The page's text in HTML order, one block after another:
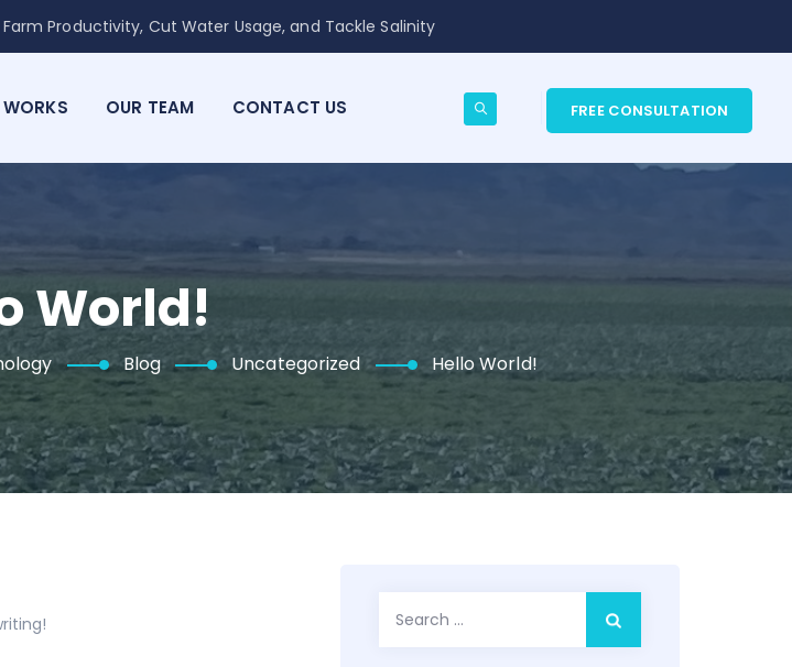
Productivity, Cut Water Usage, and Tackle Salinity
FREE CONSULTATION
OUR TEAM CONTACT US
World!
Blog Uncategorized Hello World!